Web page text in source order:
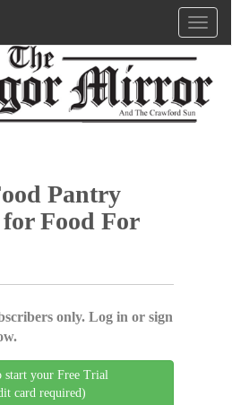
Pantry
Food For
only. Log in or sign
start your Free Trial
card required)